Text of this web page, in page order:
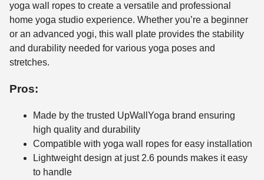
yoga wall ropes to create a versatile and professional
home yoga studio experience. Whether you’re a beginner
or an advanced yogi, this wall plate provides the stability
and durability needed for various yoga poses and
stretches.
Pros:
Made by the trusted UpWallYoga brand ensuring
high quality and durability
Compatible with yoga wall ropes for easy installation
Lightweight design at just 2.6 pounds makes it easy
to handle